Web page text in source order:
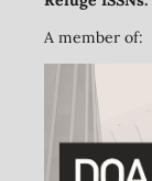
A member of: